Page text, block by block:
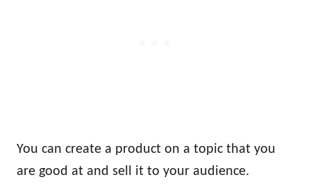
You can create a product on a topic that you
are good at and sell it to your audience.